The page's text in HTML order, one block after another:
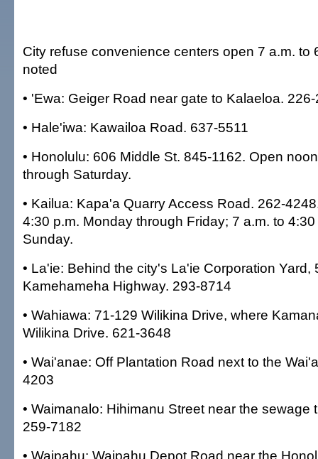
City refuse convenience centers open 7 a.m. to
noted
• 'Ewa: Geiger Road near gate to Kalaeloa.
• Hale'iwa: Kawailoa Road. 637-5511
• Honolulu: 606 Middle St. 845-1162. Open
through Saturday.
• Kailua: Kapa'a Quarry Access Road. 262-
4:30 p.m. Monday through Friday; 7 a.m. to
Sunday.
• La'ie: Behind the city's La'ie Corporation Yard,
Kamehameha Highway. 293-8714
• Wahiawa: 71-129 Wilikina Drive, where
Wilikina Drive. 621-3648
• Wai'anae: Off Plantation Road next to the
4203
• Waimanalo: Hihimanu Street near the sewage
259-7182
• Waipahu: Waipahu Depot Road near the